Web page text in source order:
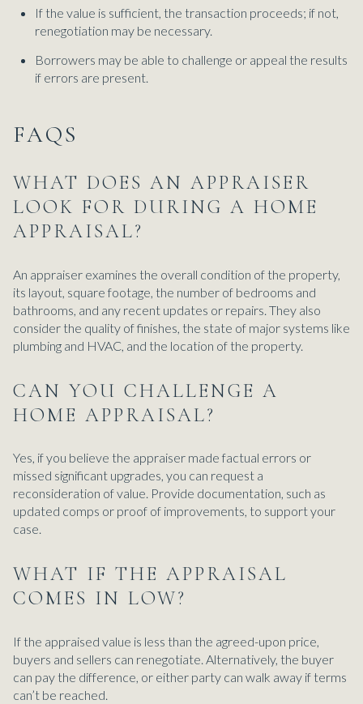
If the value is sufficient, the transaction proceeds; if not,
renegotiation may be necessary.
Borrowers may be able to challenge or appeal the results
if errors are present.
FAQS
WHAT DOES AN APPRAISER
LOOK FOR DURING A HOME
APPRAISAL?
An appraiser examines the overall condition of the property,
its layout, square footage, the number of bedrooms and
bathrooms, and any recent updates or repairs. They also
consider the quality of finishes, the state of major systems like
plumbing and HVAC, and the location of the property.
CAN YOU CHALLENGE A
HOME APPRAISAL?
Yes, if you believe the appraiser made factual errors or
missed significant upgrades, you can request a
reconsideration of value. Provide documentation, such as
updated comps or proof of improvements, to support your
case.
WHAT IF THE APPRAISAL
COMES IN LOW?
If the appraised value is less than the agreed-upon price,
buyers and sellers can renegotiate. Alternatively, the buyer
can pay the difference, or either party can walk away if terms
can’t be reached.